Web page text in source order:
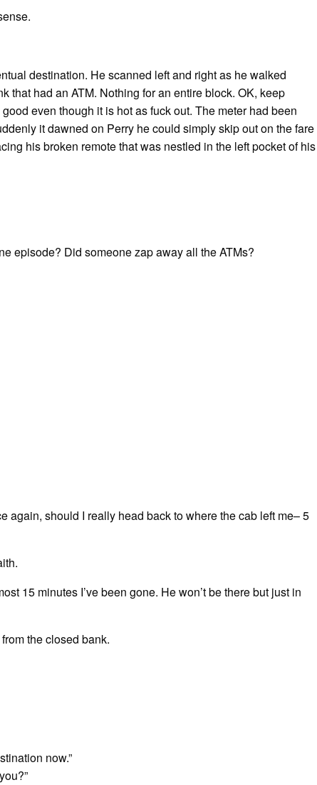
destination. He scanned left and right as he walked
that had an ATM. Nothing for an entire block. OK, keep
even though it is hot as fuck out. The meter had been
it dawned on Perry he could simply skip out on the fare
his broken remote that was nestled in the left pocket of his
episode? Did someone zap away all the ATMs?
again, should I really head back to where the cab left me– 5
15 minutes I’ve been gone. He won’t be there but just in
the closed bank.
now.”